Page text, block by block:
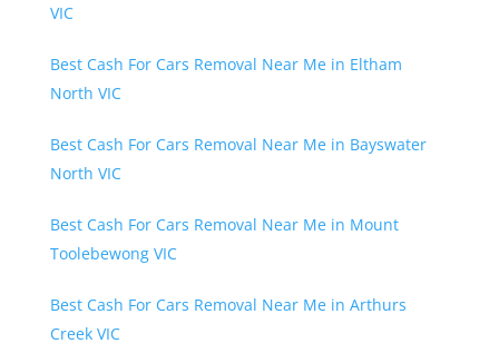
VIC
Best Cash For Cars Removal Near Me in Eltham
North VIC
Best Cash For Cars Removal Near Me in Bayswater
North VIC
Best Cash For Cars Removal Near Me in Mount
Toolebewong VIC
Best Cash For Cars Removal Near Me in Arthurs
Creek VIC